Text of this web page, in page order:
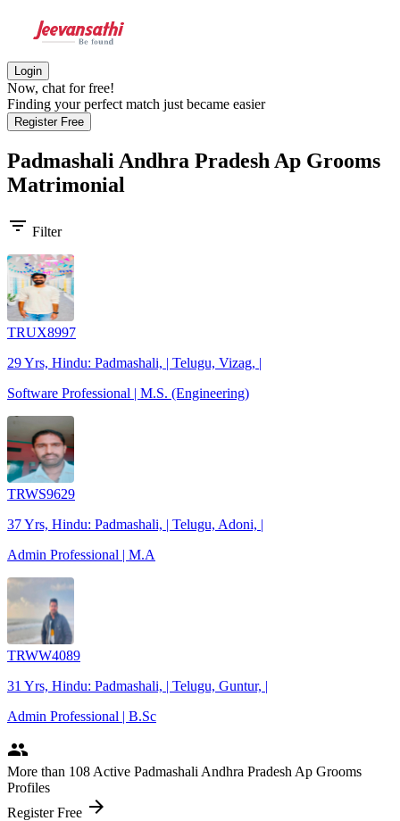
Login
Now, chat for free!
Finding your perfect match just became easier
Register Free
Padmashali Andhra Pradesh Ap Grooms
Matrimonial
filter_list Filter
TRUX8997
29 Yrs, Hindu: Padmashali, | Telugu, Vizag, |
Software Professional | M.S. (Engineering)
TRWS9629
37 Yrs, Hindu: Padmashali, | Telugu, Adoni, |
Admin Professional | M.A
TRWW4089
31 Yrs, Hindu: Padmashali, | Telugu, Guntur, |
Admin Professional | B.Sc
people
More than 108 Active Padmashali Andhra Pradesh Ap Grooms
Profiles
Register Free arrow_forward